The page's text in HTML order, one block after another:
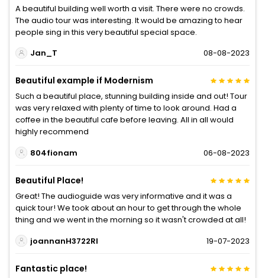
A beautiful building well worth a visit. There were no crowds.
The audio tour was interesting. It would be amazing to hear
people sing in this very beautiful special space.
Jan_T
08-08-2023
Beautiful example if Modernism
Such a beautiful place, stunning building inside and out! Tour
was very relaxed with plenty of time to look around. Had a
coffee in the beautiful cafe before leaving. All in all would
highly recommend
804fionam
06-08-2023
Beautiful Place!
Great! The audioguide was very informative and it was a
quick tour! We took about an hour to get through the whole
thing and we went in the morning so it wasn't crowded at all!
joannanH3722RI
19-07-2023
Fantastic place!